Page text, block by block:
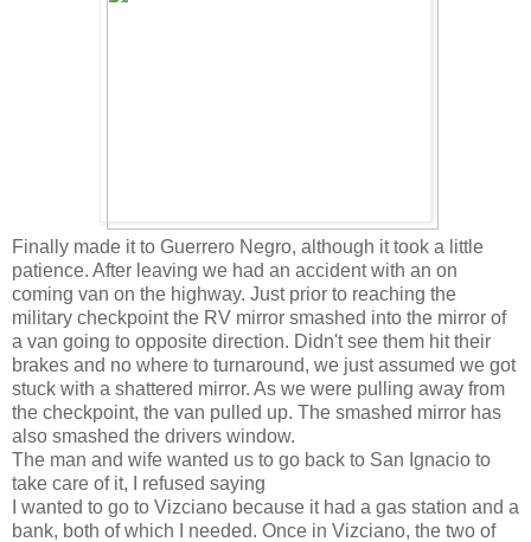
Finally made it to Guerrero Negro, although it took a little
patience. After leaving we had an accident with an on
coming van on the highway. Just prior to reaching the
military checkpoint the RV mirror smashed into the mirror of
a van going to opposite direction. Didn't see them hit their
brakes and no where to turnaround, we just assumed we got
stuck with a shattered mirror. As we were pulling away from
the checkpoint, the van pulled up. The smashed mirror has
also smashed the drivers window.
The man and wife wanted us to go back to San Ignacio to
take care of it, I refused saying
I wanted to go to Vizciano because it had a gas station and a
bank, both of which I needed. Once in Vizciano, the two of